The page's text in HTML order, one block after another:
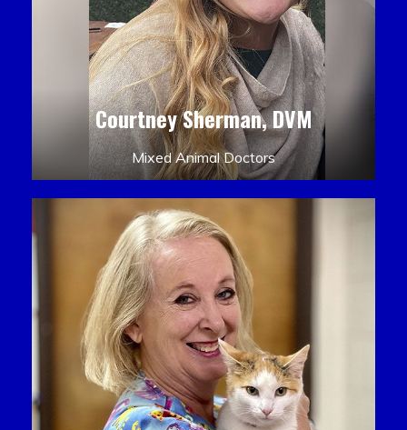
Courtney Sherman, DVM
Mixed Animal Doctors